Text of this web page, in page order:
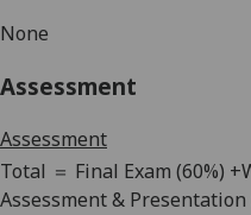
None
Assessment
Assessment
Total ＝ Final Exam (60%)
Assessment & Presentation